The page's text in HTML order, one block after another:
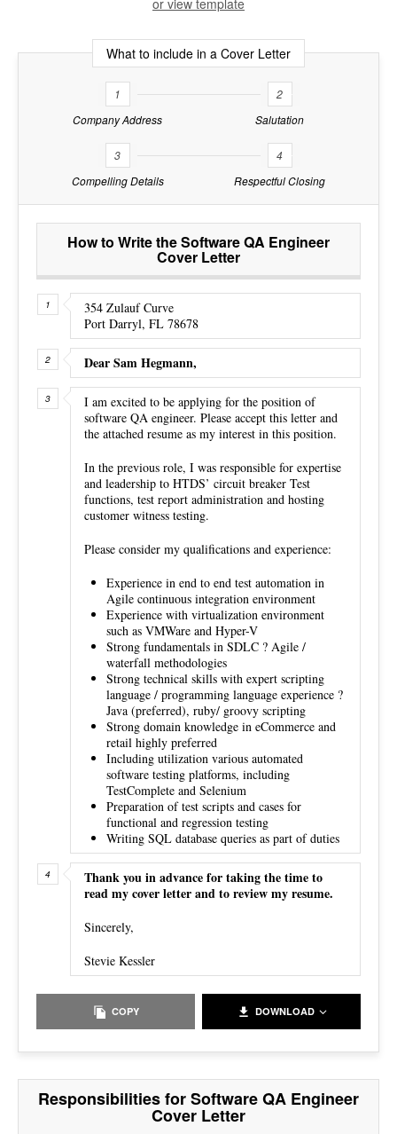
What to include in a Cover Letter
1
Company Address
2
Salutation
3
Compelling Details
4
Respectful Closing
How to Write the Software QA Engineer
Cover Letter
354 Zulauf Curve
Port Darryl, FL 78678
Dear Sam Hegmann,
I am excited to be applying for the position of
software QA engineer. Please accept this letter and
the attached resume as my interest in this position.
In the previous role, I was responsible for expertise
and leadership to HTDS’ circuit breaker Test
functions, test report administration and hosting
customer witness testing.
Please consider my qualifications and experience:
Experience in end to end test automation in
Agile continuous integration environment
Experience with virtualization environment
such as VMWare and Hyper-V
Strong fundamentals in SDLC ? Agile /
waterfall methodologies
Strong technical skills with expert scripting
language / programming language experience ?
Java (preferred), ruby/ groovy scripting
Strong domain knowledge in eCommerce and
retail highly preferred
Including utilization various automated
software testing platforms, including
TestComplete and Selenium
Preparation of test scripts and cases for
functional and regression testing
Writing SQL database queries as part of duties
Thank you in advance for taking the time to
read my cover letter and to review my resume.
Sincerely,
Stevie Kessler
COPY DOWNLOAD
Responsibilities for Software QA Engineer
Cover Letter